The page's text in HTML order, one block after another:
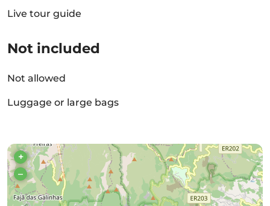
Live tour guide
Not included
Not allowed
Luggage or large bags
+
–